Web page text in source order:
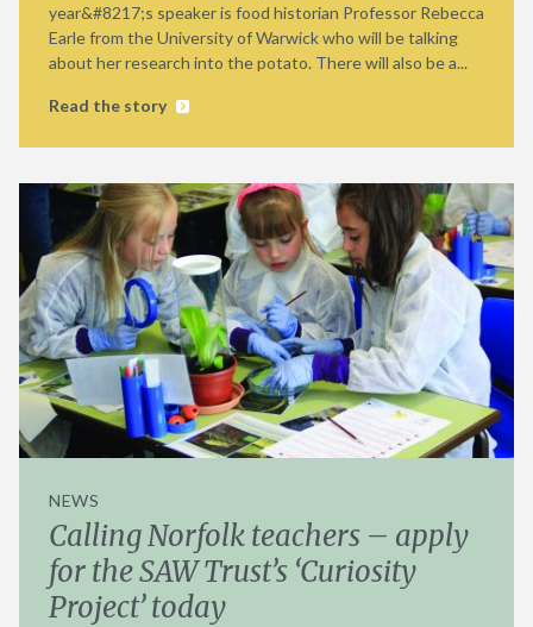
year&#8217;s speaker is food historian Professor Rebecca
Earle from the University of Warwick who will be talking
about her research into the potato. There will also be a...
Read the story
NEWS
Calling Norfolk teachers – apply
for the SAW Trust’s ‘Curiosity
Project’ today